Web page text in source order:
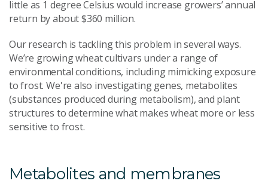
little as 1 degree Celsius would increase growers’ annual
return by about $360 million.
Our research is tackling this problem in several ways.
We’re growing wheat cultivars under a range of
environmental conditions, including mimicking exposure
to frost. We're also investigating genes, metabolites
(substances produced during metabolism), and plant
structures to determine what makes wheat more or less
sensitive to frost.
Metabolites and membranes